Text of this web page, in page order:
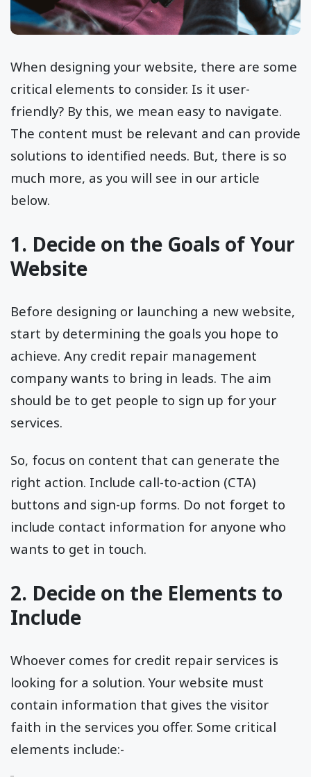
When designing your website, there are some
critical elements to consider. Is it user-
friendly? By this, we mean easy to navigate.
The content must be relevant and can provide
solutions to identified needs. But, there is so
much more, as you will see in our article
below.
1. Decide on the Goals of Your
Website
Before designing or launching a new website,
start by determining the goals you hope to
achieve. Any credit repair management
company wants to bring in leads. The aim
should be to get people to sign up for your
services.
So, focus on content that can generate the
right action. Include call-to-action (CTA)
buttons and sign-up forms. Do not forget to
include contact information for anyone who
wants to get in touch.
2. Decide on the Elements to
Include
Whoever comes for credit repair services is
looking for a solution. Your website must
contain information that gives the visitor
faith in the services you offer. Some critical
elements include:-